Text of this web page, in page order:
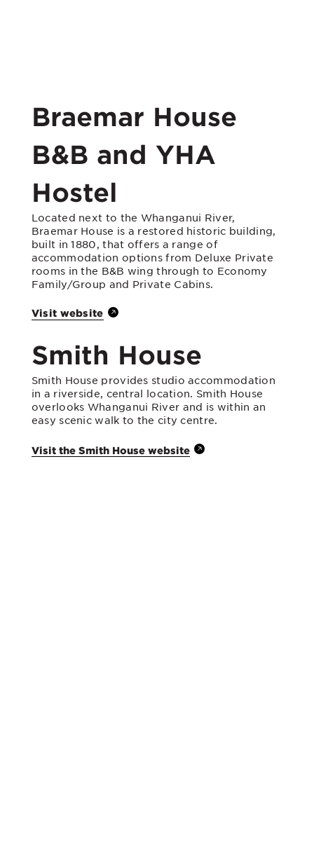
Braemar House
B&B and YHA
Hostel
Located next to the Whanganui River,
Braemar House is a restored historic building,
built in 1880, that offers a range of
accommodation options from Deluxe Private
rooms in the B&B wing through to Economy
Family/Group and Private Cabins.
Visit website
Smith House
Smith House provides studio accommodation
in a riverside, central location. Smith House
overlooks Whanganui River and is within an
easy scenic walk to the city centre.
Visit the Smith House website